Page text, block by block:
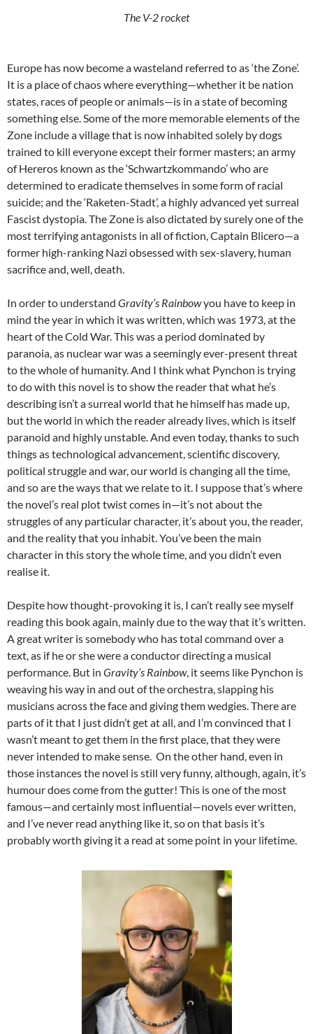
The V-2 rocket
Europe has now become a wasteland referred to as ‘the Zone’.
It is a place of chaos where everything—whether it be nation
states, races of people or animals—is in a state of becoming
something else. Some of the more memorable elements of the
Zone include a village that is now inhabited solely by dogs
trained to kill everyone except their former masters; an army
of Hereros known as the ‘Schwartzkommando’ who are
determined to eradicate themselves in some form of racial
suicide; and the ‘Raketen-Stadt’, a highly advanced yet surreal
Fascist dystopia. The Zone is also dictated by surely one of the
most terrifying antagonists in all of fiction, Captain Blicero—a
former high-ranking Nazi obsessed with sex-slavery, human
sacrifice and, well, death.
In order to understand Gravity’s Rainbowyou have to keep in
mind the year in which it was written, which was 1973, at the
heart of the Cold War. This was a period dominated by
paranoia, as nuclear war was a seemingly ever-present threat
to the whole of humanity. And I think what Pynchon is trying
to do with this novel is to show the reader that what he’s
describing isn’t a surreal world that he himself has made up,
but the world in which the reader already lives, which is itself
paranoid and highly unstable. And even today, thanks to such
things as technological advancement, scientific discovery,
political struggle and war, our world is changing all the time,
and so are the ways that we relate to it. I suppose that’s where
the novel’s real plot twist comes in—it’s not about the
struggles of any particular character, it’s about you, the reader,
and the reality that you inhabit. You’ve been the main
character in this story the whole time, and you didn’t even
realise it.
Despite how thought-provoking it is, I can’t really see myself
reading this book again, mainly due to the way that it’s written.
A great writer is somebody who has total command over a
text, as if he or she were a conductor directing a musical
performance. But in Gravity’s Rainbow, it seems like Pynchon is
weaving his way in and out of the orchestra, slapping his
musicians across the face and giving them wedgies. There are
parts of it that I just didn’t get at all, and I’m convinced that I
wasn’t meant to get them in the first place, that they were
never intended to make sense. On the other hand, even in
those instances the novel is still very funny, although, again, it’s
humour does come from the gutter! This is one of the most
famous—and certainly most influential—novels ever written,
and I’ve never read anything like it, so on that basis it’s
probably worth giving it a read at some point in your lifetime.